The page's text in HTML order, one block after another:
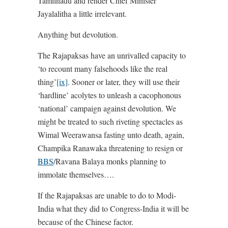
Jayalalitha a little irrelevant.
Anything but devolution.
The Rajapaksas have an unrivalled capacity to
‘to recount many falsehoods like the real
thing’[ix]. Sooner or later, they will use their
‘hardline’ acolytes to unleash a cacophonous
‘national’ campaign against devolution. We
might be treated to such riveting spectacles as
Wimal Weerawansa fasting unto death, again,
Champika Ranawaka threatening to resign or
BBS/Ravana Balaya monks planning to
immolate themselves….
If the Rajapaksas are unable to do to Modi-
India what they did to Congress-India it will be
because of the Chinese factor.